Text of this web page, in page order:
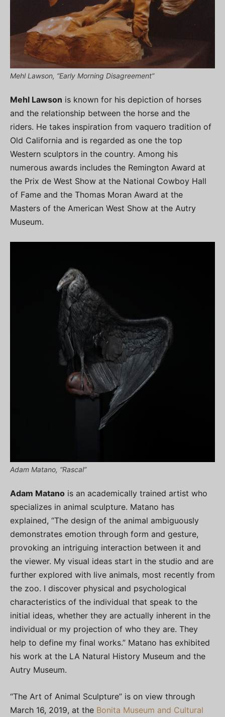
Mehl Lawson, “Early Morning Disagreement”
Mehl Lawson is known for his depiction of horses
and the relationship between the horse and the
riders. He takes inspiration from vaquero tradition of
Old California and is regarded as one the top
Western sculptors in the country. Among his
numerous awards includes the Remington Award at
the Prix de West Show at the National Cowboy Hall
of Fame and the Thomas Moran Award at the
Masters of the American West Show at the Autry
Museum.
Adam Matano, “Rascal”
Adam Matano is an academically trained artist who
specializes in animal sculpture. Matano has
explained, “The design of the animal ambiguously
demonstrates emotion through form and gesture,
provoking an intriguing interaction between it and
the viewer. My visual ideas start in the studio and are
further explored with live animals, most recently from
the zoo. I discover physical and psychological
characteristics of the individual that speak to the
initial ideas, whether they are actually inherent in the
individual or my projection of who they are. They
help to define my final works.” Matano has exhibited
his work at the LA Natural History Museum and the
Autry Museum.
“The Art of Animal Sculpture” is on view through
March 16, 2019, at the Bonita Museum and Cultural